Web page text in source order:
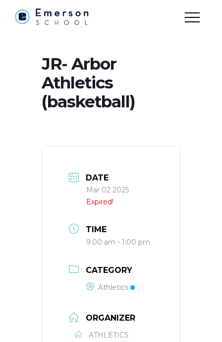
JR- Arbor
Athletics
(basketball)
DATE
Mar 02 2025
Expired!
TIME
9:00 am - 1:00 pm
CATEGORY
Athletics
ORGANIZER
ATHLETICS